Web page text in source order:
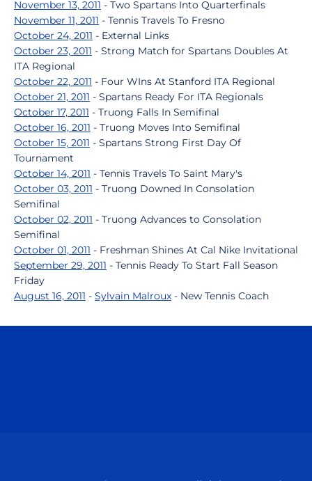
November 13, 2011 - Two Spartans Into Quarterfinals
November 11, 2011 - Tennis Travels To Fresno
October 24, 2011 - External Links
October 23, 2011 - Strong Match for Spartans Doubles At
ITA Regional
October 22, 2011 - Four WIns At Stanford ITA Regional
October 21, 2011 - Spartans Ready For ITA Regionals
October 17, 2011 - Truong Falls In Semifinal
October 16, 2011 - Truong Moves Into Semifinal
October 15, 2011 - Spartans Strong First Day Of
Tournament
October 14, 2011 - Tennis Travels To Saint Mary's
October 03, 2011 - Truong Downed In Consolation
Semifinal
October 02, 2011 - Truong Advances to Consolation
Semifinal
October 01, 2011 - Freshman Shines At Cal Nike Invitational
September 29, 2011 - Tennis Ready To Start Fall Season
Friday
August 16, 2011 - Sylvain Malroux - New Tennis Coach